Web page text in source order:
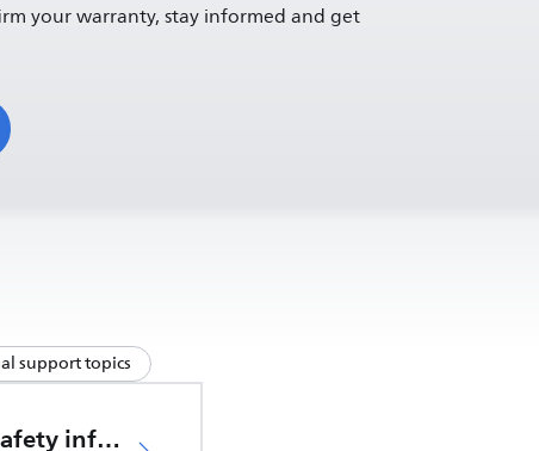
your warranty, stay informed and get
support topics
Important safety information